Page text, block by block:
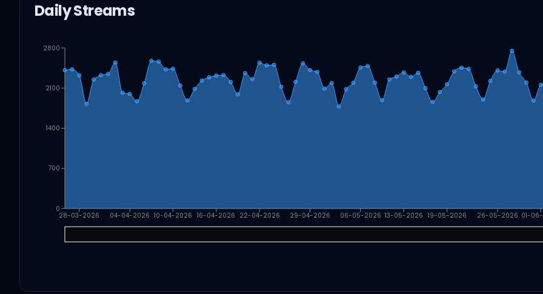
Daily Streams
28-03-2026 04-04-2026 10-04-2026 16-04-2026 22-04-2026 29-04-2026 06-05-2026 13-05-2026 19-05-2026 26-05-2026 01-
0
700
1400
2100
2800